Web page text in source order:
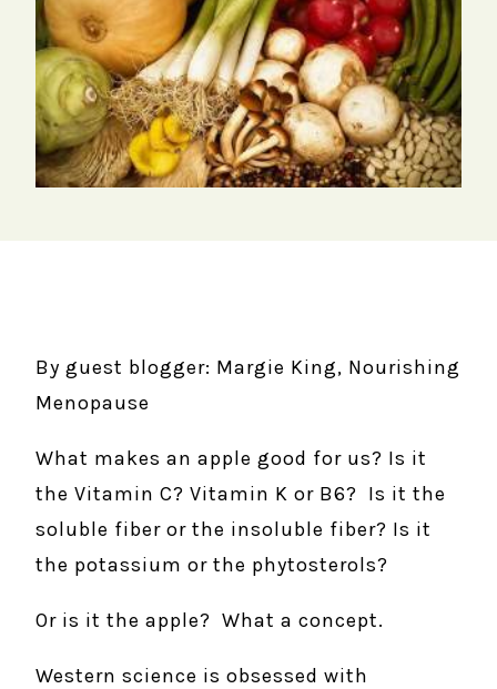
By guest blogger: Margie King, Nourishing
Menopause
What makes an apple good for us? Is it
the Vitamin C? Vitamin K or B6? Is it the
soluble fiber or the insoluble fiber? Is it
the potassium or the phytosterols?
Or is it the apple? What a concept.
Western science is obsessed with